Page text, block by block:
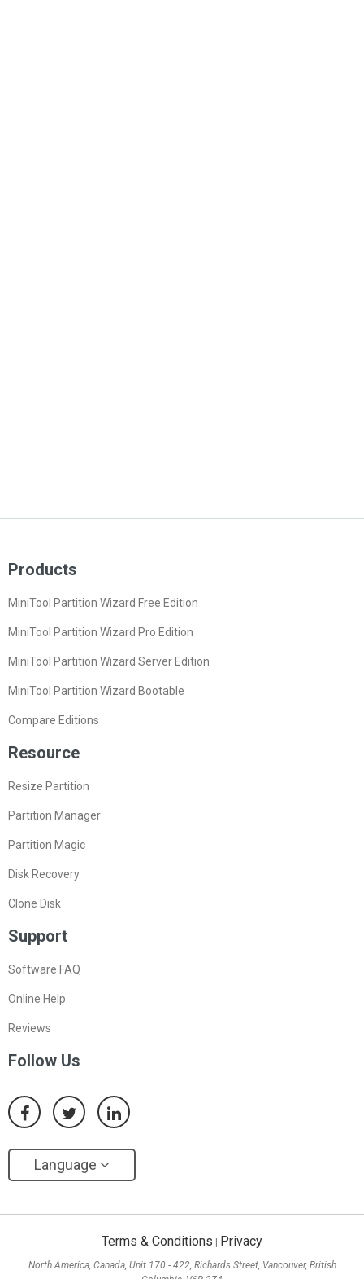
Products
MiniTool Partition Wizard Free Edition
MiniTool Partition Wizard Pro Edition
MiniTool Partition Wizard Server Edition
MiniTool Partition Wizard Bootable
Compare Editions
Resource
Resize Partition
Partition Manager
Partition Magic
Disk Recovery
Clone Disk
Support
Software FAQ
Online Help
Reviews
Follow Us
Language
Terms & Conditions | Privacy
North America, Canada, Unit 170 - 422, Richards Street, Vancouver, British